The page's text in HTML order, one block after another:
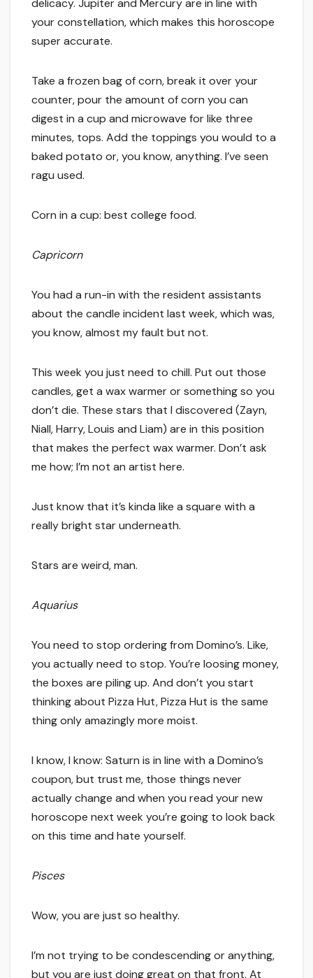
delicacy. Jupiter and Mercury are in line with
your constellation, which makes this horoscope
super accurate.
Take a frozen bag of corn, break it over your
counter, pour the amount of corn you can
digest in a cup and microwave for like three
minutes, tops. Add the toppings you would to a
baked potato or, you know, anything. I’ve seen
ragu used.
Corn in a cup: best college food.
Capricorn
You had a run-in with the resident assistants
about the candle incident last week, which was,
you know, almost my fault but not.
This week you just need to chill. Put out those
candles, get a wax warmer or something so you
don’t die. These stars that I discovered (Zayn,
Niall, Harry, Louis and Liam) are in this position
that makes the perfect wax warmer. Don’t ask
me how; I’m not an artist here.
Just know that it’s kinda like a square with a
really bright star underneath.
Stars are weird, man.
Aquarius
You need to stop ordering from Domino’s. Like,
you actually need to stop. You’re loosing money,
the boxes are piling up. And don’t you start
thinking about Pizza Hut, Pizza Hut is the same
thing only amazingly more moist.
I know, I know: Saturn is in line with a Domino’s
coupon, but trust me, those things never
actually change and when you read your new
horoscope next week you’re going to look back
on this time and hate yourself.
Pisces
Wow, you are just so healthy.
I’m not trying to be condescending or anything,
but you are just doing great on that front. At